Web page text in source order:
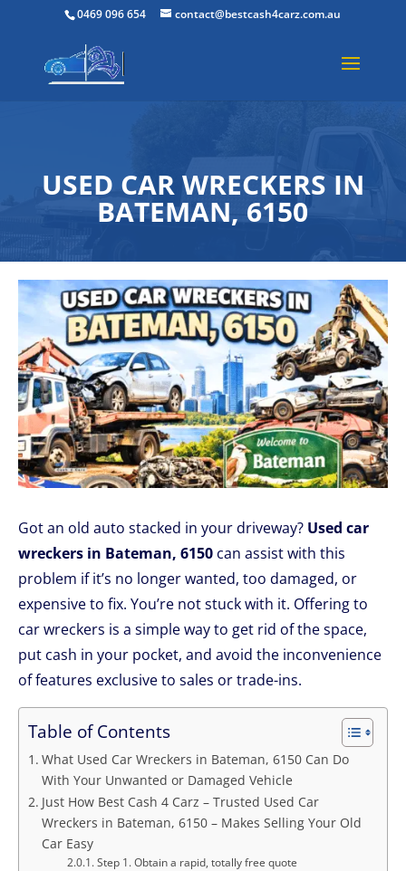
0469 096 654 contact@bestcash4carz.com.au
USED CAR WRECKERS IN
BATEMAN, 6150
Got an old auto stacked in your driveway? Used car
wreckers in Bateman, 6150 can assist with this
problem if it’s no longer wanted, too damaged, or
expensive to fix. You’re not stuck with it. Offering to
car wreckers is a simple way to get rid of the space,
put cash in your pocket, and avoid the inconvenience
of features exclusive to sales or trade-ins.
Table of Contents
What Used Car Wreckers in Bateman, 6150 Can Do
With Your Unwanted or Damaged Vehicle
Just How Best Cash 4 Carz – Trusted Used Car
Wreckers in Bateman, 6150 – Makes Selling Your Old
Car Easy
Step 1. Obtain a rapid, totally free quote